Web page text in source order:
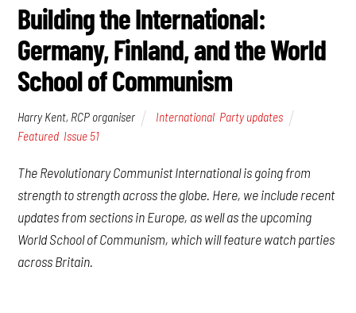
Building the International:
Germany, Finland, and the World
School of Communism
Harry Kent, RCP organiser International Party updates
Featured Issue 51
The Revolutionary Communist International is going from
strength to strength across the globe. Here, we include recent
updates from sections in Europe, as well as the upcoming
World School of Communism, which will feature watch parties
across Britain.